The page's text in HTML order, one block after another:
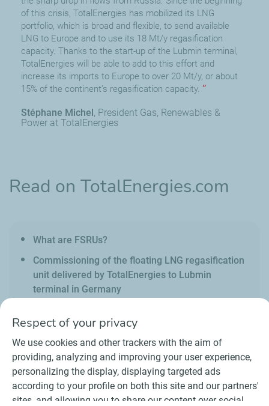
of this crisis, TotalEnergies has mobilized its LNG
portfolio, which is broad and flexible, to send available
LNG to Europe and to use its 18 Mt/y regasification
capacity. Thanks to the start-up of the Lubmin terminal,
TotalEnergies will be able to add to this effort and
increase its imports to Europe to over 20 Mt/y, or about
15% of the continent’s regasification capacity.
Stéphane Michel President Gas, Renewables &
Power at TotalEnergies
Read on TotalEnergies.com
What are FSRUs?
Commissioning of the floating LNG regasification
unit delivered by TotalEnergies to Lubmin
terminal in Germany
Contact Suppliers
Newsroom
General Terms and Conditions of Use
Personal data charter, cookies and tracers
Respect of your privacy
We use cookies and other trackers with the aim of
providing, analyzing and improving your user experience,
personalizing the display, displaying targeted ads
according to your profile on both this site and our partners'
sites, and allowing you to share our content over social